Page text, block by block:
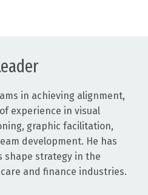
in achieving alignment,
experience in visual
graphic facilitation,
development. He has
shape strategy in the
and finance industries.